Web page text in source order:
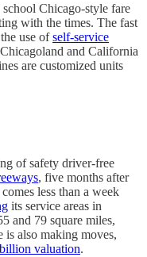
Chicago-style fare
with the times. The fast
use ofself-service
and California
are customized units
of safety driver-free
, five months after
less than a week
its service areas in
and 79 square miles,
is also making moves,
valuation.